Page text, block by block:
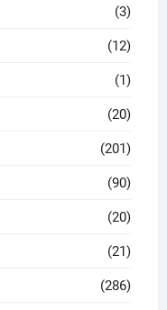
(3)
(12)
(1)
(20)
(201)
(90)
(20)
(21)
(286)